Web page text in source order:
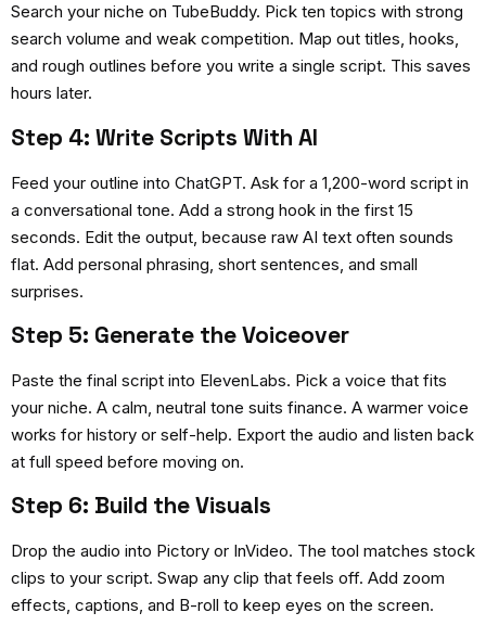
Search your niche on TubeBuddy. Pick ten topics with strong
search volume and weak competition. Map out titles, hooks,
and rough outlines before you write a single script. This saves
hours later.
Step 4: Write Scripts With AI
Feed your outline into ChatGPT. Ask for a 1,200-word script in
a conversational tone. Add a strong hook in the first 15
seconds. Edit the output, because raw AI text often sounds
flat. Add personal phrasing, short sentences, and small
surprises.
Step 5: Generate the Voiceover
Paste the final script into ElevenLabs. Pick a voice that fits
your niche. A calm, neutral tone suits finance. A warmer voice
works for history or self-help. Export the audio and listen back
at full speed before moving on.
Step 6: Build the Visuals
Drop the audio into Pictory or InVideo. The tool matches stock
clips to your script. Swap any clip that feels off. Add zoom
effects, captions, and B-roll to keep eyes on the screen.